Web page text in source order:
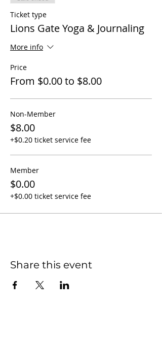
Ticket type
Lions Gate Yoga & Journaling
More info
Price
From $0.00 to $8.00
Non-Member
$8.00
+$0.20 ticket service fee
Member
$0.00
+$0.00 ticket service fee
Share this event